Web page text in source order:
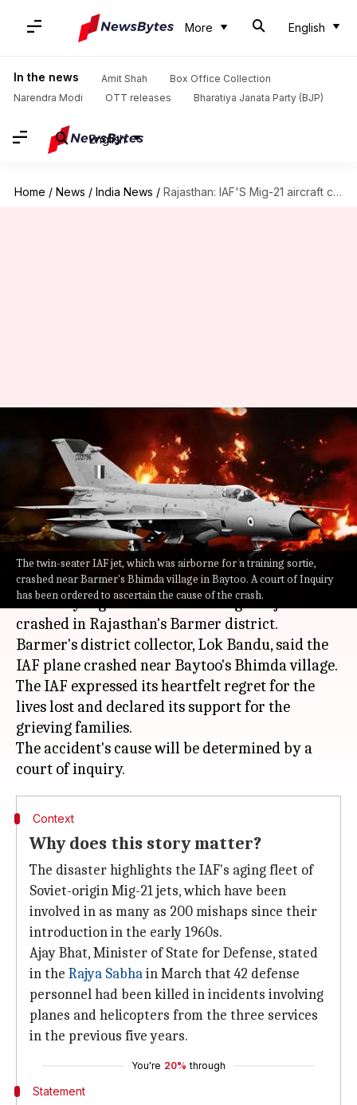
More English
In the news Amit Shah
Box Office Collection
Narendra Modi
OTT releases Bharatiya Janata Party (BJP)
English
Home / News / India News / Rajasthan: IAF'S Mig-21 aircraft crashes in Barmer, both pilots dead
The twin-seater IAF jet, which was airborne for a training sortie,
crashed near Barmer's Bhimda village in Baytoo. A court of Inquiry
has been ordered to ascertain the cause of the crash.
Rajasthan: IAF'S Mig-21 aircraft
crashes in Barmer, both pilots
dead
By Abhishek Hari Jul 29, 2022 10:24 am
What's the story
TheIndian Air Force(IAF) lost two pilots on
Thursday night when a MiG-21 fighter jet
crashed in Rajasthan's Barmer district.
Barmer's district collector, Lok Bandu, said the
IAF plane crashed near Baytoo's Bhimda village.
The IAF expressed its heartfelt regret for the
lives lost and declared its support for the
grieving families.
The accident's cause will be determined by a
Context
Why does this story matter?
The disaster highlights the IAF's aging fleet of
Soviet-origin Mig-21 jets, which have been
involved in as many as 200 mishaps since their
introduction in the early 1960s.
Ajay Bhat, Minister of State for Defense, stated
in the Rajya Sabhain March that 42 defense
personnel had been killed in incidents involving
planes and helicopters from the three services
in the previous five years.
You're 20% through
Statement